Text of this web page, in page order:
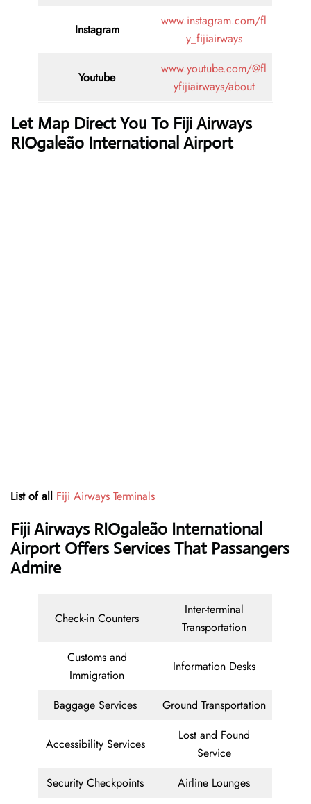
Instagram
www.instagram.com/fl
y_fijiairways
Youtube
www.youtube.com/@fl
yfijiairways/about
Let Map Direct You To Fiji Airways
RIOgaleão International Airport
List of all Fiji Airways Terminals
Fiji Airways RIOgaleão International
Airport Offers Services That Passangers
Admire
Check-in Counters
Inter-terminal
Transportation
Customs and
Immigration
Information Desks
Baggage Services Ground Transportation
Accessibility Services
Lost and Found
Service
Security Checkpoints
Airline Lounges